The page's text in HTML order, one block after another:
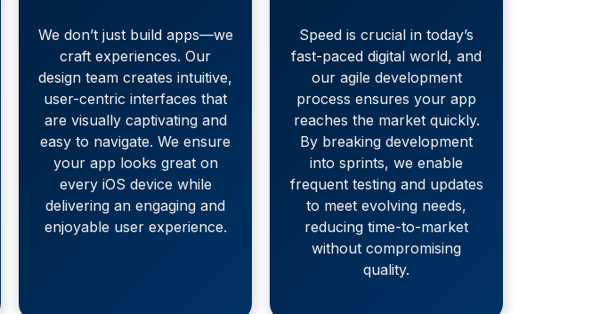
We don’t just build apps—we
craft experiences. Our
design team creates intuitive,
user-centric interfaces that
are visually captivating and
easy to navigate. We ensure
your app looks great on
every iOS device while
delivering an engaging and
enjoyable user experience.
Speed is crucial in today’s
fast-paced digital world, and
our agile development
process ensures your app
reaches the market quickly.
By breaking development
into sprints, we enable
frequent testing and updates
to meet evolving needs,
reducing time-to-market
without compromising
quality.